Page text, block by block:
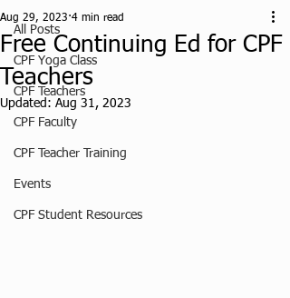
All Posts
CPF Yoga Class
CPF Teachers
CPF Faculty
CPF Teacher Training
Events
CPF Student Resources
Free Continuing Ed for CPF
Teachers
Aug 29, 2023 4 min read
Updated: Aug 31, 2023